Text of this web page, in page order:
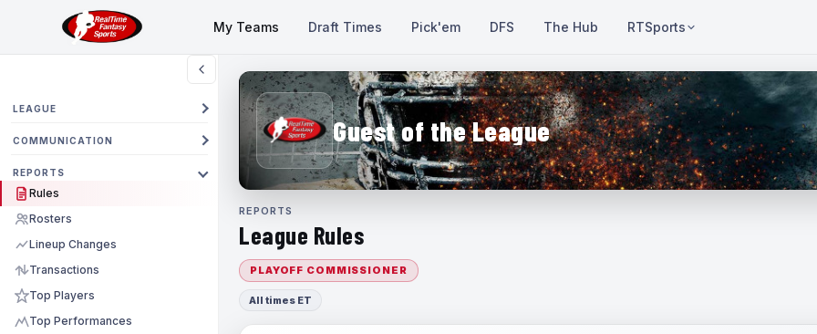
My Teams Draft Times Pick'em DFS The Hub RTSports
LEAGUE
COMMUNICATION
REPORTS
Rules
Rosters
Lineup Changes
Transactions
Top Players
Top Performances
Guest of the League
REPORTS
League Rules
PLAYOFF COMMISSIONER
All times ET